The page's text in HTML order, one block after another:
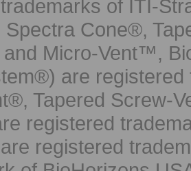
of ITI-
Spectra Cone®,
Micro-Vent™,
are
Tapered Screw-
registered
registered